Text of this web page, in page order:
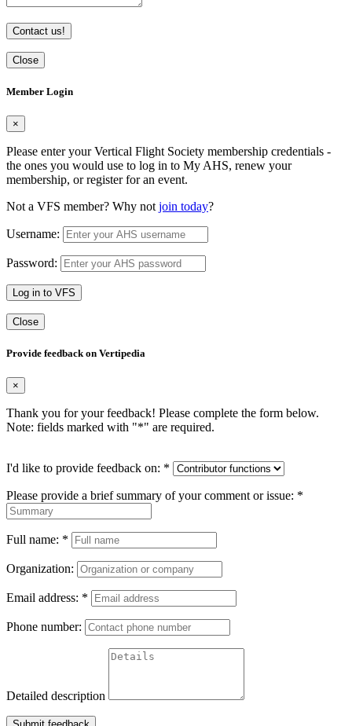
Contact us!
Close
Member Login
×
Please enter your Vertical Flight Society membership credentials -
the ones you would use to log in to My AHS, renew your
membership, or register for an event.
Not a VFS member? Why not join today?
Username:
Password:
Log in to VFS
Close
Provide feedback on Vertipedia
×
Thank you for your feedback! Please complete the form below.
Note: fields marked with "*" are required.
I'd like to provide feedback on: *
Please provide a brief summary of your comment or issue: *
Full name: *
Organization:
Email address: *
Phone number:
Detailed description